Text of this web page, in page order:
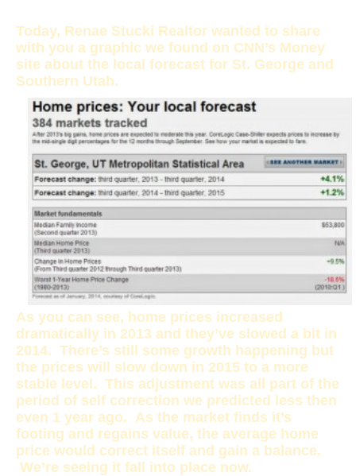
Today, Renae Stucki Realtor wanted to share
with you a graphic we found on CNN’s Money
site about the local forecast for St. George and
Southern Utah.
As you can see, home prices increased
dramatically in 2013 and they’ve slowed a bit in
2014. There’s still some growth happening but
the prices will slow down in 2015 to a more
stable level. This adjustment was all part of the
period of self correction we predicted less then
even 1 year ago. As the market finds it’s
footing and regains value, the average home
price would correct itself and gain a balance.
We’re seeing it fall into place now.